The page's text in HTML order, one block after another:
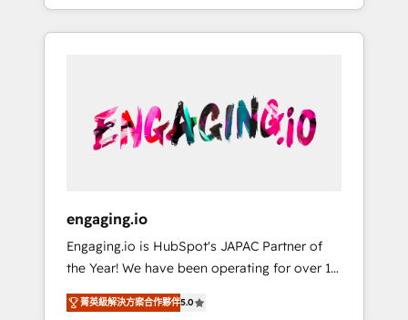
livrés. Accrédités HubSpot CRM
Implementation, Data Migration & Custom
Equipos desalineados, datos dispersos y
procesos que dependen de personas clave —
comerciales, alinea marketing, ventas y
servicio, e implementa HubSpot de forma
quedamos como socios estratégicos,
ayudando a sostener y escalar lo que
construimos juntos. Porque crecer sin orden
no es crecer — es solo moverse rápido. 🌎
Operamos en Colombia, Perú, México,
engaging.io
Engaging.io is HubSpot's JAPAC Partner of
the Year! We have been operating for over 16
years and are one of HubSpot's most
experienced and technically capable Agency
菁英級解決方案合作夥伴5.0